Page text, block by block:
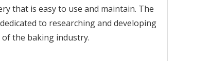
that is easy to use and maintain. The
to researching and developing
the baking industry.